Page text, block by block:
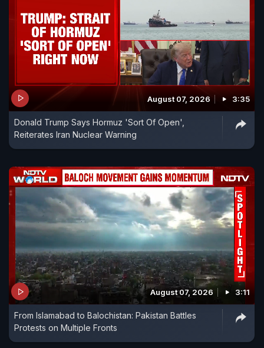
August 07, 2026 3:35
Donald Trump Says Hormuz 'Sort Of Open',
Reiterates Iran Nuclear Warning
August 07, 2026 3:11
From Islamabad to Balochistan: Pakistan Battles
Protests on Multiple Fronts